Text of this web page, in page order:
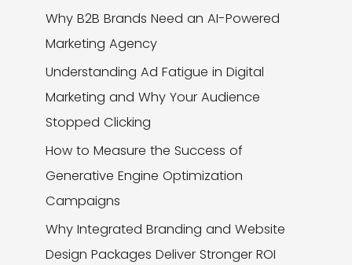
Why B2B Brands Need an AI-Powered
Marketing Agency
Understanding Ad Fatigue in Digital
Marketing and Why Your Audience
Stopped Clicking
How to Measure the Success of
Generative Engine Optimization
Campaigns
Why Integrated Branding and Website
Design Packages Deliver Stronger ROI